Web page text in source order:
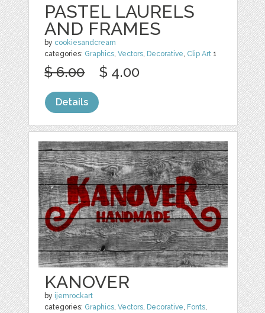
PASTEL LAURELS
AND FRAMES
by cookiesandcream
categories: Graphics,Vectors, Decorative, Clip Art 1
$ 6.00 $ 4.00
Details
KANOVER
by ijemrockart
categories: Graphics,Vectors, Decorative, Fonts,